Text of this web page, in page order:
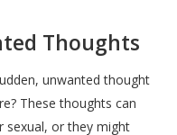
Thoughts
unwanted thought
These thoughts can
sexual, or they might